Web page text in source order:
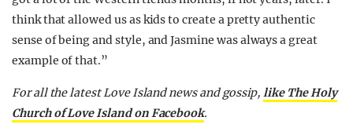
think that allowed us as kids to create a pretty authentic
sense of being and style, and Jasmine was always a great
example of that.”
For all the latest Love Island news and gossip,like The Holy
Church of Love Island on Facebook.